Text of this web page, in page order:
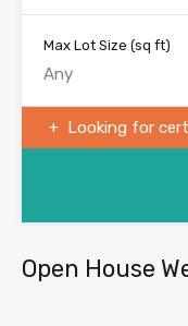
Max Lot Size (sq ft)
Looking for
Open House